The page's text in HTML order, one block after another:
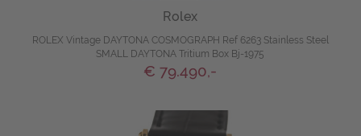
Rolex
ROLEX Vintage DAYTONA COSMOGRAPH Ref 6263 Stainless Steel
SMALL DAYTONA Tritium Box Bj-1975
€ 79.490,-